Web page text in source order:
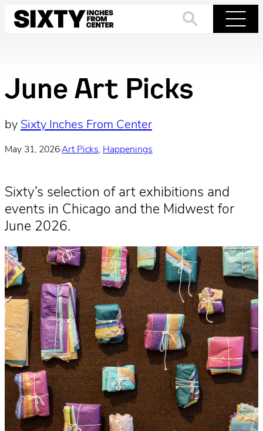
Skip
June Art Picks
by Sixty Inches From Center
May 31, 2026·Art Picks, Happenings
Sixty’s selection of art exhibitions and
events in Chicago and the Midwest for
June 2026.